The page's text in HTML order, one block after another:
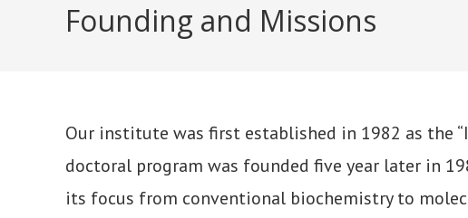
Founding and Missions
Our institute was first established in 1982 as the
doctoral program was founded five year later in
its focus from conventional biochemistry to